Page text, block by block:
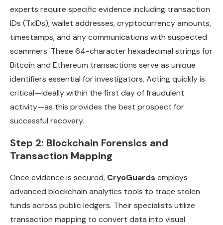
experts require specific evidence including transaction
IDs (TxIDs), wallet addresses, cryptocurrency amounts,
timestamps, and any communications with suspected
scammers. These 64-character hexadecimal strings for
Bitcoin and Ethereum transactions serve as unique
identifiers essential for investigators. Acting quickly is
critical—ideally within the first day of fraudulent
activity—as this provides the best prospect for
successful recovery.
Step 2: Blockchain Forensics and
Transaction Mapping
Once evidence is secured, CryoGuards employs
advanced blockchain analytics tools to trace stolen
funds across public ledgers. Their specialists utilize
transaction mapping to convert data into visual